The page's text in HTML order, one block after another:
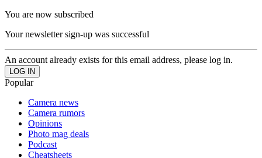
You are now subscribed
Your newsletter sign-up was successful
An account already exists for this email address, please log in.
Popular
Camera news
Camera rumors
Opinions
Photo mag deals
Podcast
Cheatsheets